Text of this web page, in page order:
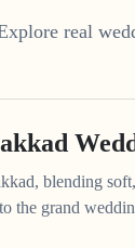
real
blending
the grand